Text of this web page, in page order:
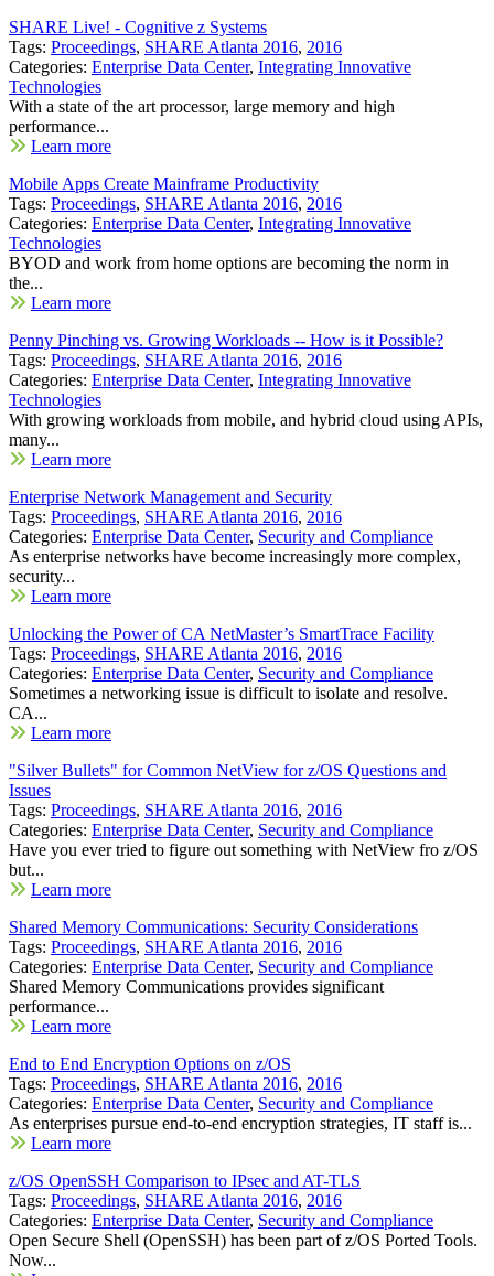
SHARE Live! - Cognitive z Systems
Tags: Proceedings, SHARE Atlanta 2016, 2016
Categories: Enterprise Data Center, Integrating Innovative
Technologies
With a state of the art processor, large memory and high
performance...
Learn more
Mobile Apps Create Mainframe Productivity
Tags: Proceedings, SHARE Atlanta 2016, 2016
Categories: Enterprise Data Center, Integrating Innovative
Technologies
BYOD and work from home options are becoming the norm in
the...
Learn more
Penny Pinching vs. Growing Workloads -- How is it Possible?
Tags: Proceedings, SHARE Atlanta 2016, 2016
Categories: Enterprise Data Center, Integrating Innovative
Technologies
With growing workloads from mobile, and hybrid cloud using APIs,
many...
Learn more
Enterprise Network Management and Security
Tags: Proceedings, SHARE Atlanta 2016, 2016
Categories: Enterprise Data Center, Security and Compliance
As enterprise networks have become increasingly more complex,
security...
Learn more
Unlocking the Power of CA NetMaster’s SmartTrace Facility
Tags: Proceedings, SHARE Atlanta 2016, 2016
Categories: Enterprise Data Center, Security and Compliance
Sometimes a networking issue is difficult to isolate and resolve.
CA...
Learn more
"Silver Bullets" for Common NetView for z/OS Questions and
Issues
Tags: Proceedings, SHARE Atlanta 2016, 2016
Categories: Enterprise Data Center, Security and Compliance
Have you ever tried to figure out something with NetView fro z/OS
but...
Learn more
Shared Memory Communications: Security Considerations
Tags: Proceedings, SHARE Atlanta 2016, 2016
Categories: Enterprise Data Center, Security and Compliance
Shared Memory Communications provides significant
performance...
Learn more
End to End Encryption Options on z/OS
Tags: Proceedings, SHARE Atlanta 2016, 2016
Categories: Enterprise Data Center, Security and Compliance
As enterprises pursue end-to-end encryption strategies, IT staff is...
Learn more
z/OS OpenSSH Comparison to IPsec and AT-TLS
Tags: Proceedings, SHARE Atlanta 2016, 2016
Categories: Enterprise Data Center, Security and Compliance
Open Secure Shell (OpenSSH) has been part of z/OS Ported Tools.
Now...